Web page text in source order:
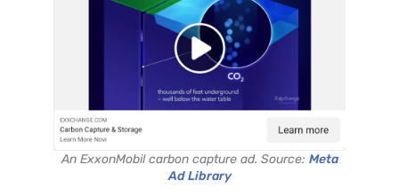
An ExxonMobil carbon capture ad. Source: Meta
Ad Library